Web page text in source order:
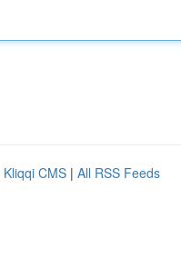
Kliqqi CMS | All RSS Feeds